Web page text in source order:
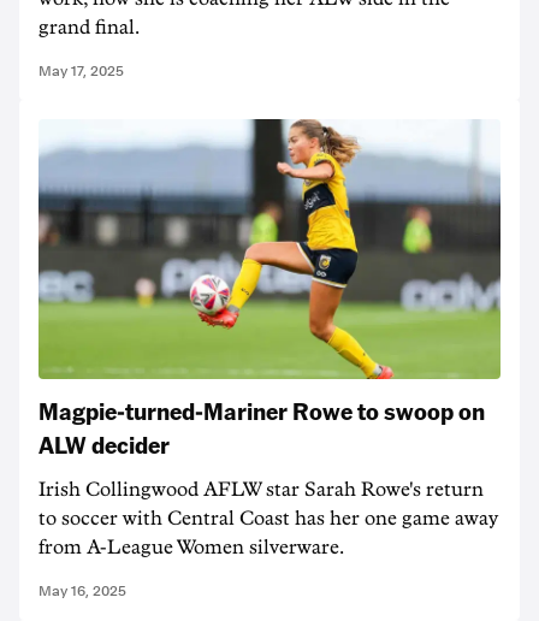
grand final.
May 17, 2025
Magpie-turned-Mariner Rowe to swoop on
ALW decider
Irish Collingwood AFLW star Sarah Rowe's return
to soccer with Central Coast has her one game away
from A-League Women silverware.
May 16, 2025